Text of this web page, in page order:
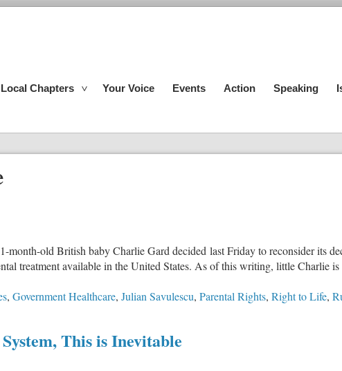
Local Chapters Your Voice Events Action Speaking
old British baby Charlie Gard decided last Friday to reconsider its
treatment available in the United States. As of this writing, little Charlie
, Government Healthcare, Julian Savulescu, Parental Rights, Right to Life,
This is Inevitable